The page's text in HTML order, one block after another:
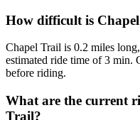
How difficult is
Chapel Trail is 0.2 miles
estimated ride time of 3 min.
before riding.
What are the current
Trail?